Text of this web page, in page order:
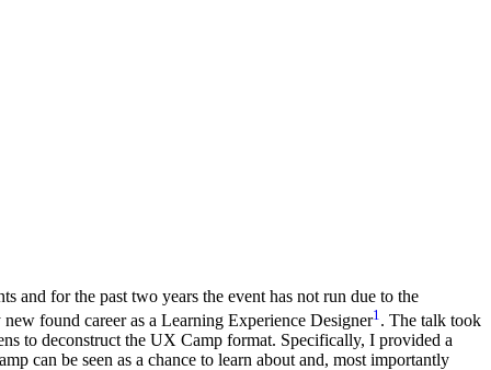
and for the past two years the event has not run due to the
found career as a Learning Experience Designer1 . The talk took
to deconstruct the UX Camp format. Specifically, I provided a
can be seen as a chance to learn about and, most importantly